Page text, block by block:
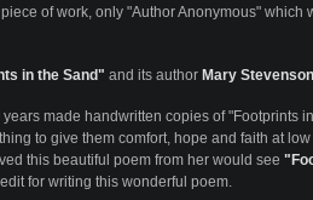
of work, only "Author Anonymous" which
in the Sand" and its author Mary Stevenson
years made handwritten copies of "Footprints
to give them comfort, hope and faith at
this beautiful poem from her would see
for writing this wonderful poem.